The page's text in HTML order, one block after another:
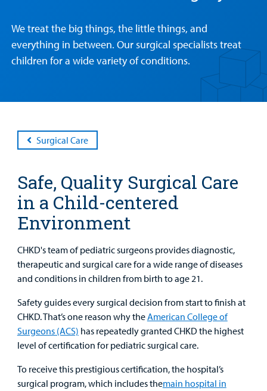
We treat the big things, the little things, and
everything in between. Our surgical specialists treat
children for a wide variety of conditions.
Surgical Care
Safe, Quality Surgical Care
in a Child-centered
Environment
CHKD's team of pediatric surgeons provides diagnostic,
therapeutic and surgical care for a wide range of diseases
and conditions in children from birth to age 21.
Safety guides every surgical decision from start to finish at
CHKD. That’s one reason why theAmerican College of
Surgeons (ACS) has repeatedly granted CHKD the highest
level of certification for pediatric surgical care.
To receive this prestigious certification, the hospital’s
surgical program, which includes themain hospital in
Our
Care
Patient
Family
Resources
For
Medical
Professionals
Support
Us
Our
Care
Lab and Radiology
Mental Health Care
Primary Care Pediatricians
Programs, Clinics, and Centers
Rehabilitative Services and Therapy
Specialty Care
Surgical Care
Urgent Care
Patient &
Family
Resources
Clinical Trials
Health Library
Manage My Child's Care
Parenting Resources
For Medical
Professionals
Health System News for Community Clinicians
Phone Directory - Specialists and Surgeons
PowerChart
Refer a Patient
Support
Us
Fundraise
Thrift Stores
Volunteer